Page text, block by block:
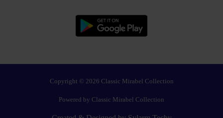
Copyright © 2026 Classic Mirabel Collection
Powered by Classic Mirabel Collection